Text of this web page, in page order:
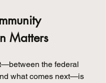
Matters
the federal
what comes next—is